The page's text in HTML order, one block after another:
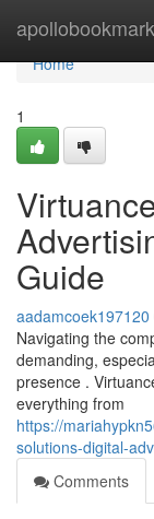
Home
Home
1
Guide
aadamcoek197120
Navigating the
demanding,
presence .
everything from
https://
solutions-digital-
Comments